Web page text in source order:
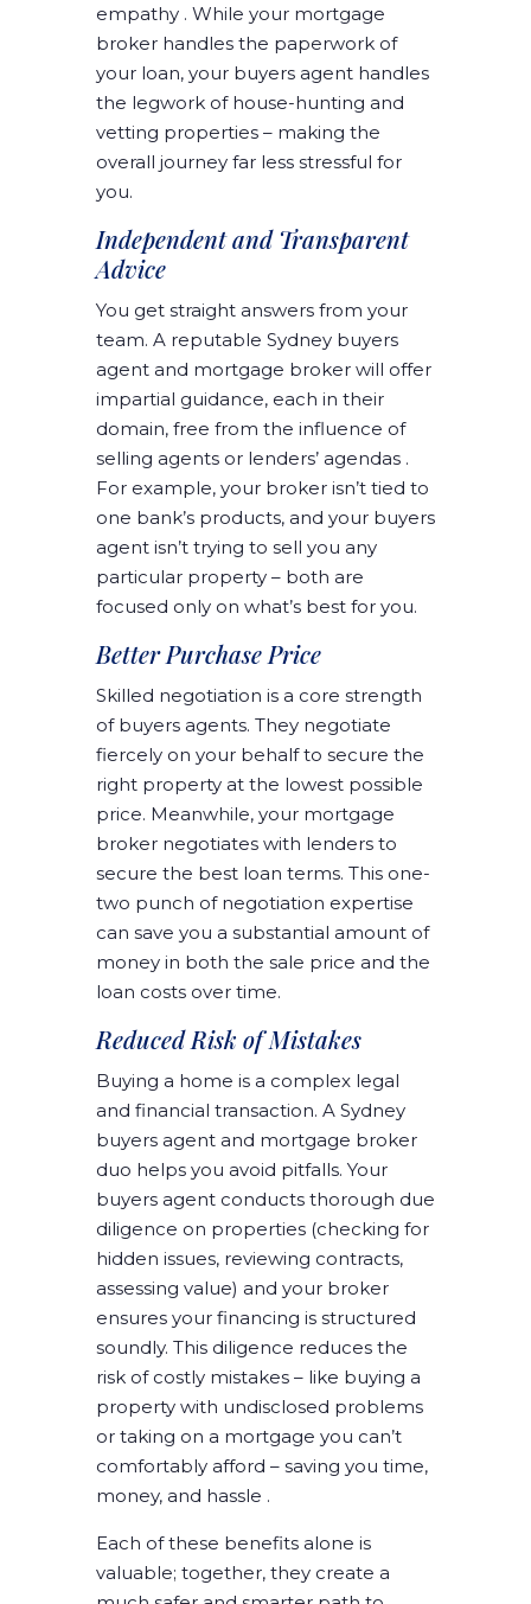
empathy . While your mortgage
broker handles the paperwork of
your loan, your buyers agent handles
the legwork of house-hunting and
vetting properties – making the
overall journey far less stressful for
you.
Independent and Transparent
Advice
You get straight answers from your
team. A reputable Sydney buyers
agent and mortgage broker will offer
impartial guidance, each in their
domain, free from the influence of
selling agents or lenders’ agendas .
For example, your broker isn’t tied to
one bank’s products, and your buyers
agent isn’t trying to sell you any
particular property – both are
focused only on what’s best for you.
Better Purchase Price
Skilled negotiation is a core strength
of buyers agents. They negotiate
fiercely on your behalf to secure the
right property at the lowest possible
price. Meanwhile, your mortgage
broker negotiates with lenders to
secure the best loan terms. This one-
two punch of negotiation expertise
can save you a substantial amount of
money in both the sale price and the
loan costs over time.
Reduced Risk of Mistakes
Buying a home is a complex legal
and financial transaction. A Sydney
buyers agent and mortgage broker
duo helps you avoid pitfalls. Your
buyers agent conducts thorough due
diligence on properties (checking for
hidden issues, reviewing contracts,
assessing value) and your broker
ensures your financing is structured
soundly. This diligence reduces the
risk of costly mistakes – like buying a
property with undisclosed problems
or taking on a mortgage you can’t
comfortably afford – saving you time,
money, and hassle .
Each of these benefits alone is
valuable; together, they create a